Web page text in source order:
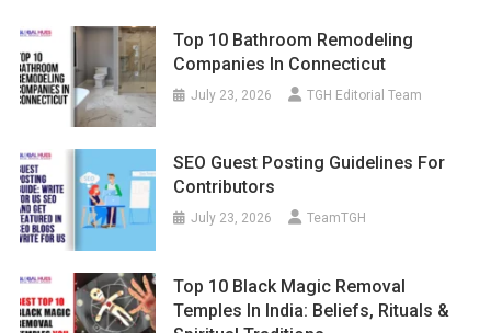
Top 10 Bathroom Remodeling
Companies In Connecticut
July 23, 2026 TGH Editorial Team
SEO Guest Posting Guidelines For
Contributors
July 23, 2026 TeamTGH
Top 10 Black Magic Removal
Temples In India: Beliefs, Rituals &